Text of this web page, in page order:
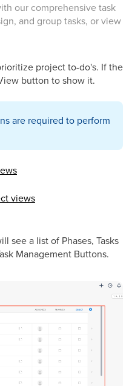
our comprehensive task
and group tasks, or view
project to-do's. If the
button to show it.
are required to perform
views
see a list of Phases, Tasks
Management Buttons.